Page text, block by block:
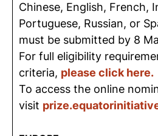
Chinese, English, French,
Portuguese, Russian, or
must be submitted by 8
For full eligibility
criteria, please click here.
To access the online
visit